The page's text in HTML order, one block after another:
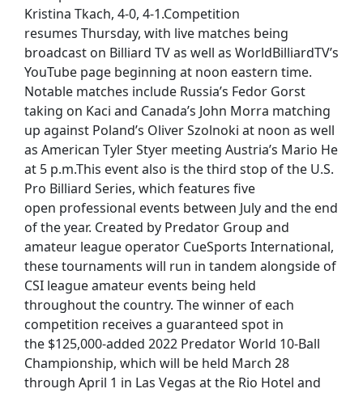
Kristina Tkach, 4-0, 4-1.Competition
resumes Thursday, with live matches being
broadcast on Billiard TV as well as WorldBilliardTV’s
YouTube page beginning at noon eastern time.
Notable matches include Russia’s Fedor Gorst
taking on Kaci and Canada’s John Morra matching
up against Poland’s Oliver Szolnoki at noon as well
as American Tyler Styer meeting Austria’s Mario He
at 5 p.m.This event also is the third stop of the U.S.
Pro Billiard Series, which features five
open professional events between July and the end
of the year. Created by Predator Group and
amateur league operator CueSports International,
these tournaments will run in tandem alongside of
CSI league amateur events being held
throughout the country. The winner of each
competition receives a guaranteed spot in
the $125,000-added 2022 Predator World 10-Ball
Championship, which will be held March 28
through April 1 in Las Vegas at the Rio Hotel and